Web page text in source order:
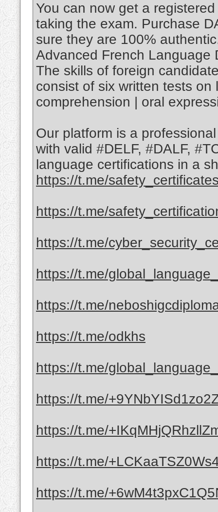
You can now get a
taking the exam. Purchase
sure they are 100%
Advanced French Language
The skills of foreign
consist of six written tests
comprehension | oral
Our platform is a
with valid #DELF, #DALF,
language certifications in a
https://t.me/
https://t.me/
https://t.me/
https://t.me/
https://t.me/
https://t.me/odkhs
https://t.me/
https://t.me/
https://t.me/
https://t.me/
https://t.me/